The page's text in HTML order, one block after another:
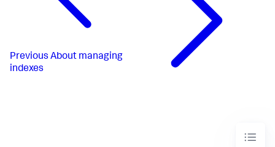
Previous About managing
indexes